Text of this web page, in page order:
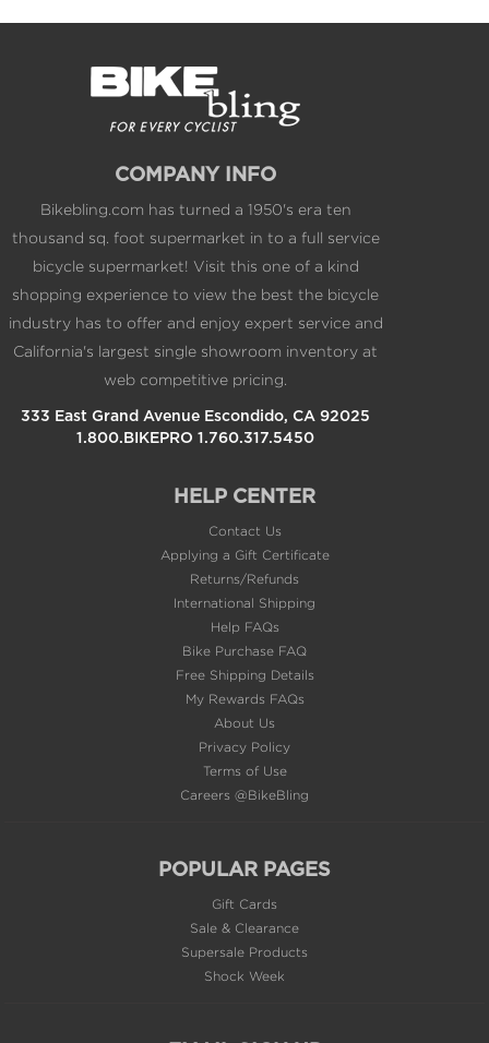
76 / 176 DB hubs with center locking interface
Lock ring included
Lifetime Warranty
thousand sq. foot supermarket in to a full service
bicycle supermarket! Visit this one of a kind
shopping experience to view the best the bicycle
industry has to offer and enjoy expert service and
California's largest single showroom inventory at
web competitive pricing.
1.800.BIKEPRO 1.760.317.5450
Applying a Gift Certificate
Returns/Refunds
International Shipping
Help FAQs
Bike Purchase FAQ
Free Shipping Details
My Rewards FAQs
About Us
Privacy Policy
Terms of Use
Careers @BikeBling
Sale & Clearance
Supersale Products
Shock Week